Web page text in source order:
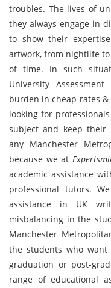
troubles. The lives of
they always engage in
to show their
artwork, from nightlife
of time. In such
University
burden in cheap rates
looking for
subject and keep their
any Manchester
because we at
academic assistance
professional tutors.
assistance in UK
misbalancing in the
Manchester
the students who
graduation or post-
range of educational